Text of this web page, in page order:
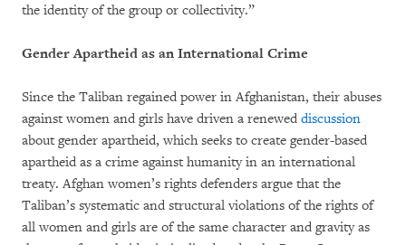
the identity of the group or collectivity.”
Gender Apartheid as an International Crime
Since the Taliban regained power in Afghanistan, their abuses
against women and girls have driven a renewed discussion
about gender apartheid, which seeks to create gender-based
apartheid as a crime against humanity in an international
treaty. Afghan women’s rights defenders argue that the
Taliban’s systematic and structural violations of the rights of
all women and girls are of the same character and gravity as